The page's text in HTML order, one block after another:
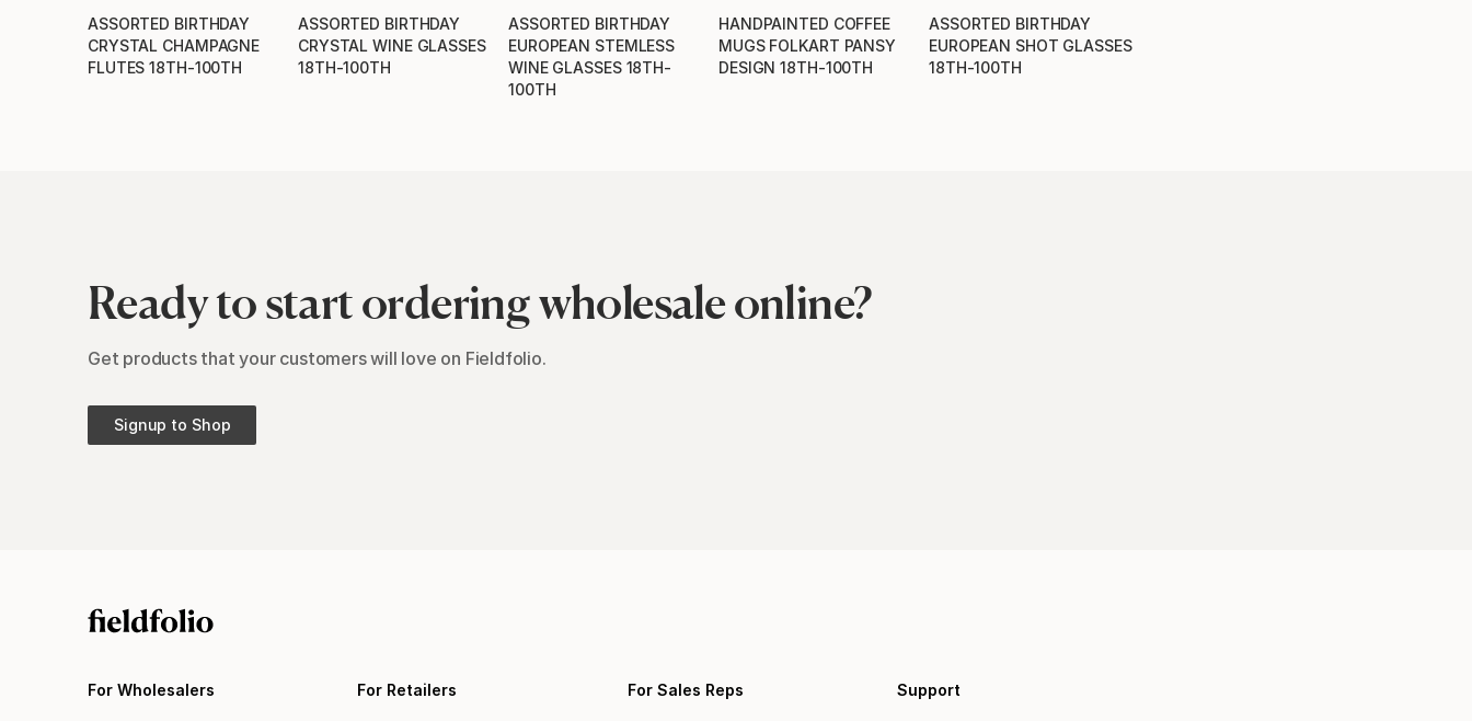
ASSORTED BIRTHDAY
CRYSTAL CHAMPAGNE
FLUTES 18TH-100TH
ASSORTED BIRTHDAY
CRYSTAL WINE GLASSES
18TH-100TH
ASSORTED BIRTHDAY
EUROPEAN STEMLESS
WINE GLASSES 18TH-
100TH
HANDPAINTED COFFEE
MUGS FOLKART PANSY
DESIGN 18TH-100TH
ASSORTED BIRTHDAY
EUROPEAN SHOT GLASSES
18TH-100TH
Ready to start ordering wholesale online?
Get products that your customers will love on Fieldfolio.
Signup to Shop
For Wholesalers For Retailers For Sales Reps Support